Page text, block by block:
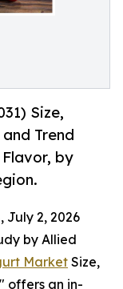
Size,
Trend
by
July 2, 2026
by Allied
MarketSize,
offers an in-